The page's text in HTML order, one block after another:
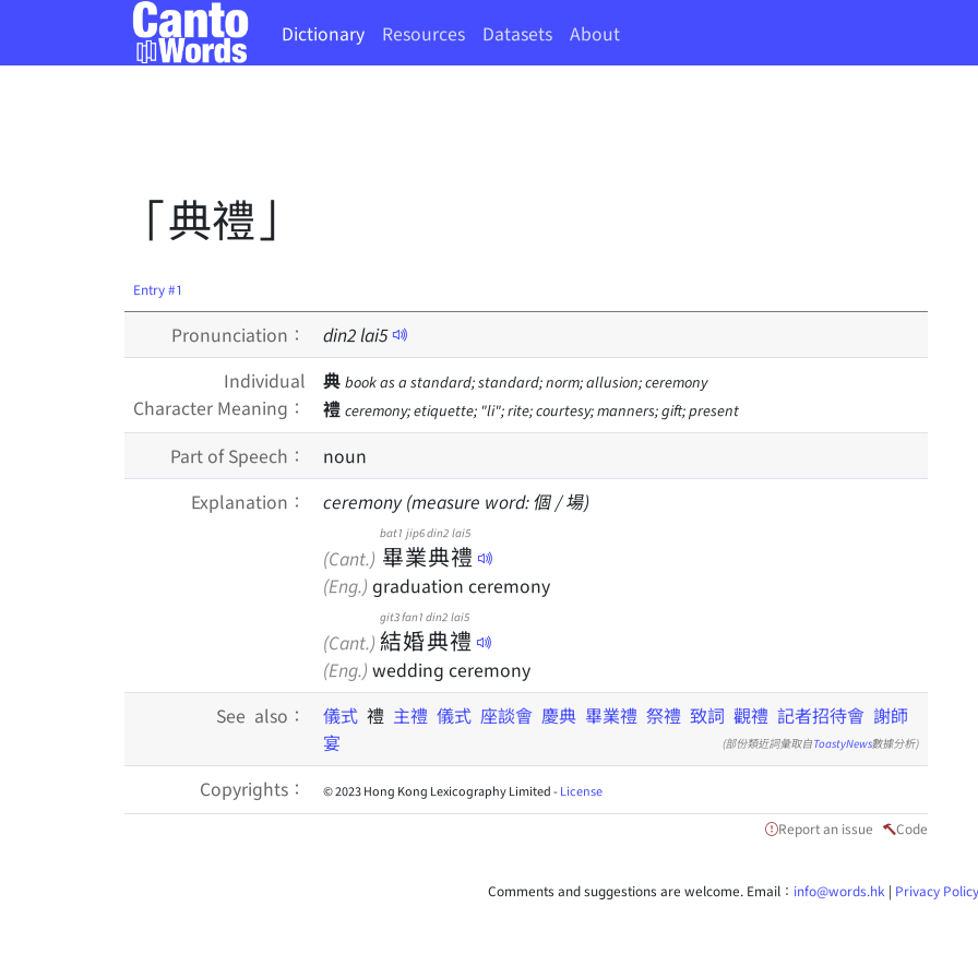
Dictionary Resources Datasets About
「典禮」
Entry #1
Pronunciation： din2lai5
Individual
Character Meaning：
典 book as a standard; standard; norm; allusion; ceremony
禮 ceremony; etiquette; "li"; rite; courtesy; manners; gift; present
Part of Speech：
noun
Explanation：
ceremony (measure word: 個 / 場)
(Cant.) 畢
bat1
業
jip6
典
din2
禮
lai5
(Eng.) graduation ceremony
(Cant.) 結
git3
婚
fan1
典
din2
禮
lai5
(Eng.) wedding ceremony
See also：
儀式 禮 主禮 儀式 座談會 慶典 畢業禮 祭禮 致詞 觀禮 記者招待會 謝師
宴
(部份類近詞彙取自ToastyNews數據分析)
Copyrights： © 2023 Hong Kong Lexicography Limited -License
Report an issue Code
Comments and suggestions are welcome. Email： info@words.hk | Privacy Policy